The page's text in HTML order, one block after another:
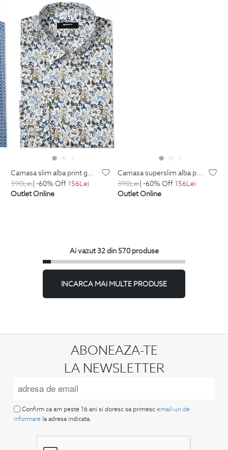
camasa slim alba print geometric
390Lei | -60% Off 156Lei
Outlet Online
camasa superslim alba print floral
390Lei | -60% Off 156Lei
Outlet Online
Ai vazut 32 din 570 produse
INCARCA MAI MULTE PRODUSE
ABONEAZA-TE
LA NEWSLETTER
Confirm ca am peste 16 ani si doresc sa primesc email-uri de
informare la adresa indicata.